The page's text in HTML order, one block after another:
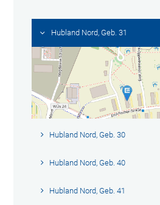
Hubland Nord, Geb. 31
Hubland Nord, Geb. 30
Hubland Nord, Geb. 40
Hubland Nord, Geb. 41